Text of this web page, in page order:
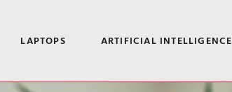
LAPTOPS ARTIFICIAL INTELLIGENCE